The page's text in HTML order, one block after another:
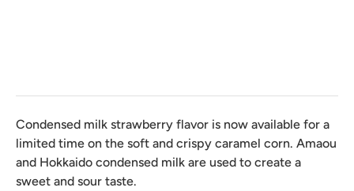
Condensed milk strawberry flavor is now available for a
limited time on the soft and crispy caramel corn. Amaou
and Hokkaido condensed milk are used to create a
sweet and sour taste.